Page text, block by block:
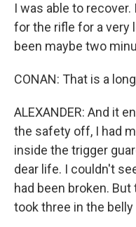
I was able to
for the rifle for a very
been maybe two
CONAN: That is a
ALEXANDER: And it
the safety off, I had
inside the trigger
dear life. I couldn't
had been broken.
took three in the belly